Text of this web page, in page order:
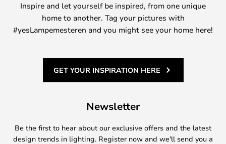
Inspire and let yourself be inspired, from one unique
home to another. Tag your pictures with
#yesLampemesteren and you might see your home here!
GET YOUR INSPIRATION HERE
Newsletter
Be the first to hear about our exclusive offers and the latest
design trends in lighting. Register now and we'll send you a